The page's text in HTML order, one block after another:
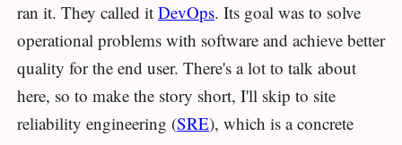
ran it. They called it DevOps. Its goal was to solve
operational problems with software and achieve better
quality for the end user. There's a lot to talk about
here, so to make the story short, I'll skip to site
reliability engineering (SRE), which is a concrete